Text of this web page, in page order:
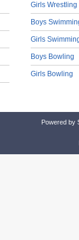
Girls Wrestling
Boys
Girls
Boys Bowling
Girls Bowling
Powered by